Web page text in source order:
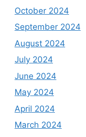
October 2024
September 2024
August 2024
July 2024
June 2024
May 2024
April 2024
March 2024